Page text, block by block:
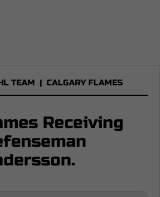
TEAM | CALGARY FLAMES
Receiving